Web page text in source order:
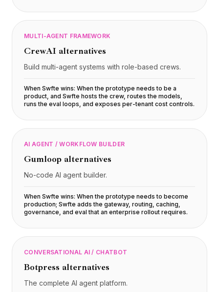
MULTI-AGENT FRAMEWORK
CrewAI alternatives
Build multi-agent systems with role-based crews.
When Swfte wins: When the prototype needs to be a
product, and Swfte hosts the crew, routes the models,
runs the eval loops, and exposes per-tenant cost controls.
AI AGENT / WORKFLOW BUILDER
Gumloop alternatives
No-code AI agent builder.
When Swfte wins: When the prototype needs to become
production; Swfte adds the gateway, routing, caching,
governance, and eval that an enterprise rollout requires.
CONVERSATIONAL AI / CHATBOT
Botpress alternatives
The complete AI agent platform.